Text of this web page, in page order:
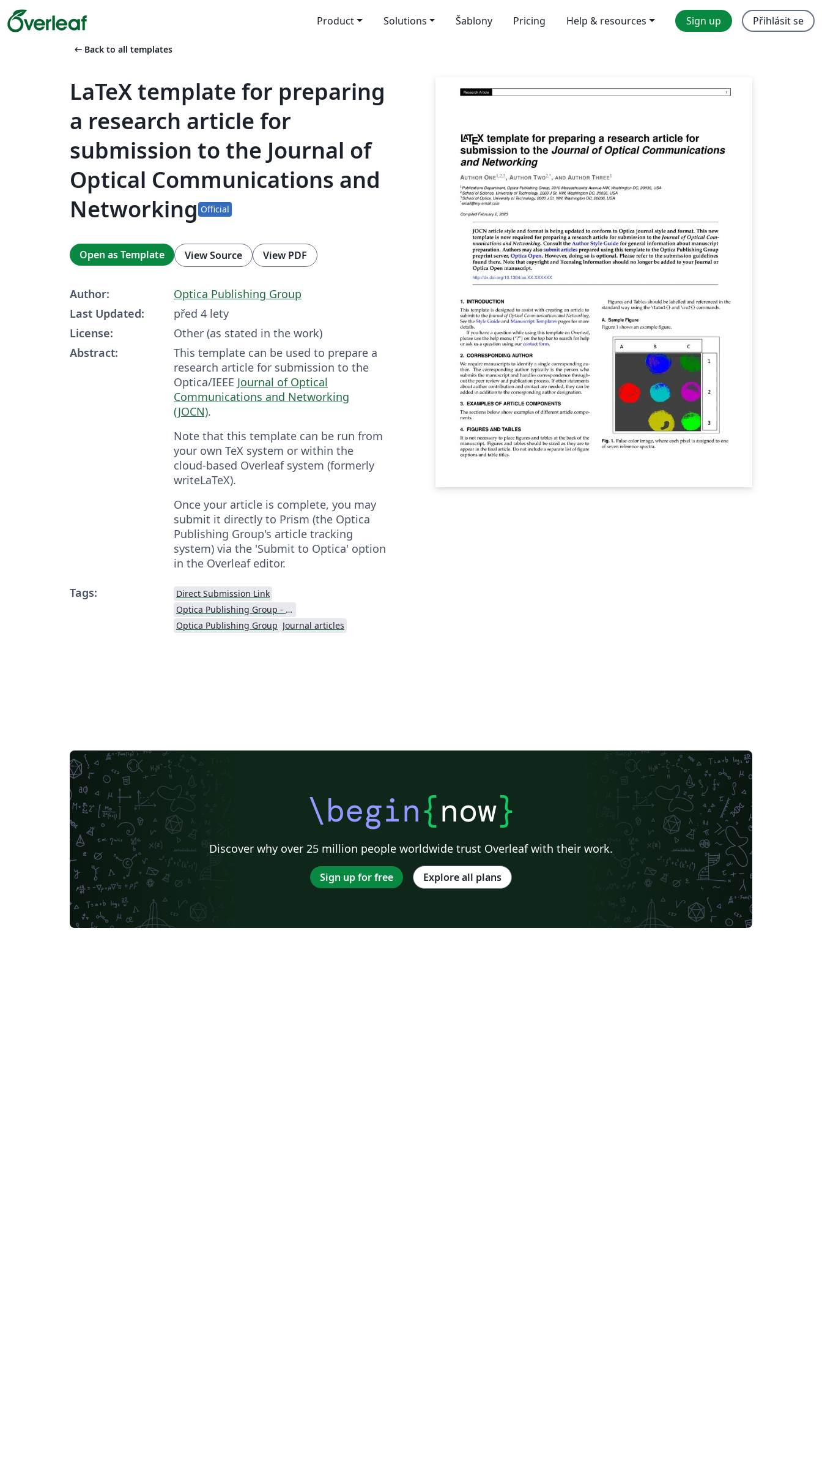
Product Solutions Šablony Pricing Help & resources Sign up Přihlásit se
arrow_left_alt Back to all templates
LaTeX template for preparing
a research article for
submission to the Journal of
Optical Communications and
Networking Official
Open as Template View Source View PDF
Author:
Optica Publishing Group
Last Updated:
před 4 lety
License:
Other (as stated in the work)
Abstract:
This template can be used to prepare a
research article for submission to the
Optica/IEEE Journal of Optical
Communications and Networking
(JOCN).
Note that this template can be run from
your own TeX system or within the
cloud-based Overleaf system (formerly
writeLaTeX).
Once your article is complete, you may
submit it directly to Prism (the Optica
Publishing Group's article tracking
system) via the 'Submit to Optica' option
in the Overleaf editor.
Tags:
Direct Submission Link
Optica Publishing Group - Official Templates
Optica Publishing Group Journal articles
\begin{now}
Discover why over 25 million people worldwide trust Overleaf with their work.
Sign up for free Explore all plans